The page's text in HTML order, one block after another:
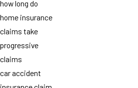
how long do
home insurance
claims take
progressive
claims
car accident